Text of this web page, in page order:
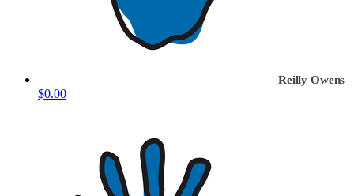
Reilly Owens
$0.00